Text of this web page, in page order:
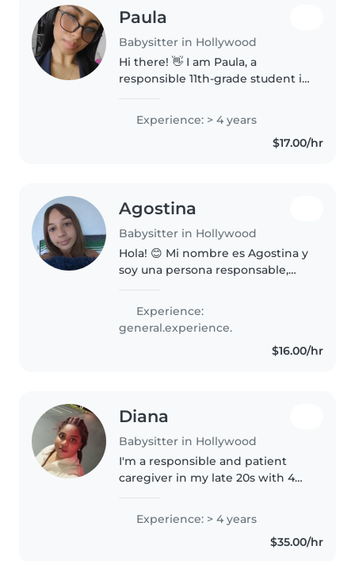
Paula
Babysitter in Hollywood
Hi there! 👋 I am Paula, a
responsible 11th-grade student in
for childcare. 🧸 I have extensive
experience with infants (5
months+) and toddlers (2-3
Experience: > 4 years
$17.00/hr
Agostina
Babysitter in Hollywood
Hola! 😊 Mi nombre es Agostina y
soy una persona responsable,
cuidado de mascotas y niños.
Tengo experiencia cuidando y
como niñera, cuidando niños con
Experience:
general.experience.
$16.00/hr
Diana
Babysitter in Hollywood
I'm a responsible and patient
caregiver in my late 20s with 4
comfortable with pets, cooking,
Experience: > 4 years
$35.00/hr